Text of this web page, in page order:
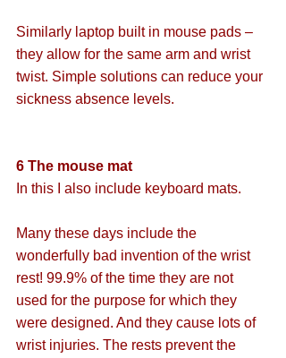
Similarly laptop built in mouse pads –
they allow for the same arm and wrist
twist. Simple solutions can reduce your
sickness absence levels.
6 The mouse mat
In this I also include keyboard mats.
Many these days include the
wonderfully bad invention of the wrist
rest! 99.9% of the time they are not
used for the purpose for which they
were designed. And they cause lots of
wrist injuries. The rests prevent the